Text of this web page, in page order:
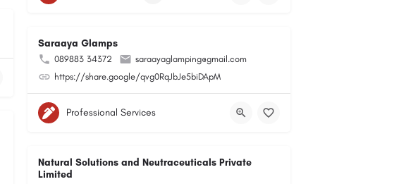
Saraaya Glamps
089883 34372
saraayaglamping@gmail.com
https://share.google/qvg0RqJbJe5biDApM
Professional Services
Natural Solutions and Neutraceuticals Private
Limited